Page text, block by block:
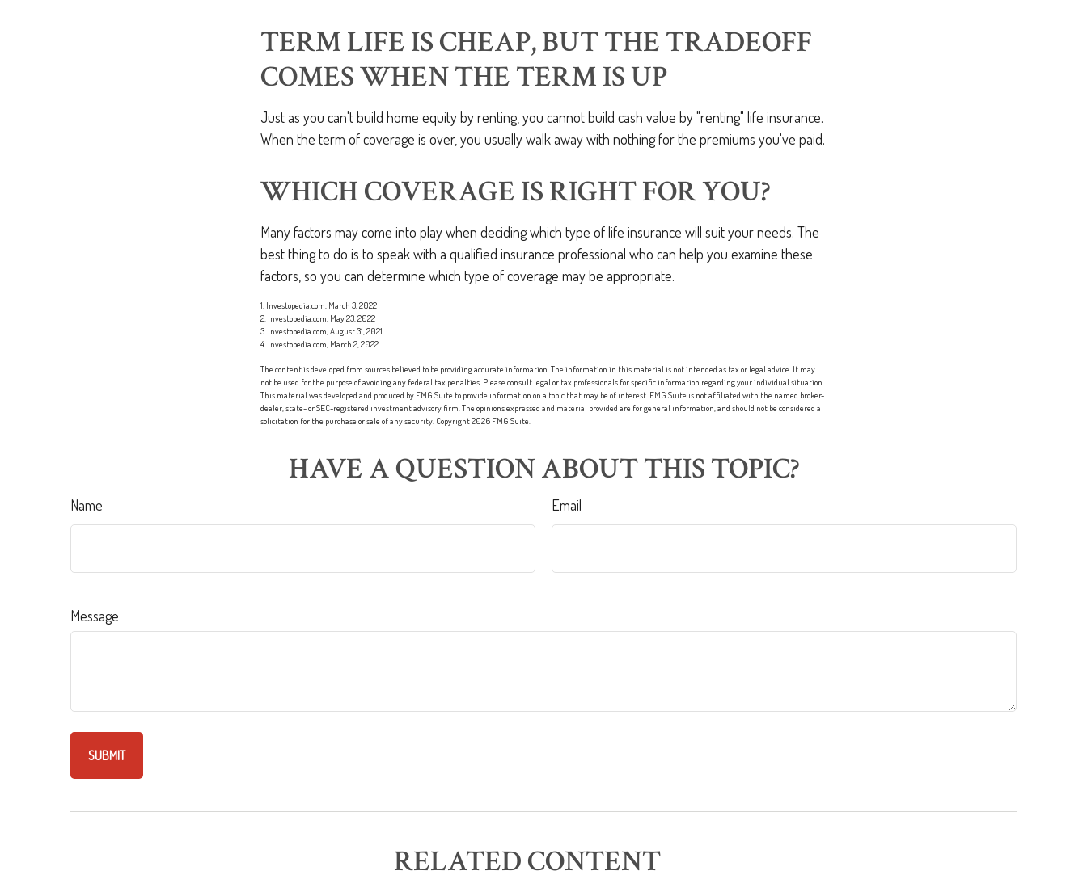
TERM LIFE IS CHEAP, BUT THE TRADEOFF
COMES WHEN THE TERM IS UP
Just as you can't build home equity by renting, you cannot build cash value by "renting" life insurance.
When the term of coverage is over, you usually walk away with nothing for the premiums you've paid.
WHICH COVERAGE IS RIGHT FOR YOU?
Many factors may come into play when deciding which type of life insurance will suit your needs. The
best thing to do is to speak with a qualified insurance professional who can help you examine these
factors, so you can determine which type of coverage may be appropriate.
1. Investopedia.com, March 3, 2022
2. Investopedia.com, May 23, 2022
3. Investopedia.com, August 31, 2021
4. Investopedia.com, March 2, 2022
The content is developed from sources believed to be providing accurate information. The information in this material is not intended as tax or legal advice. It may
not be used for the purpose of avoiding any federal tax penalties. Please consult legal or tax professionals for specific information regarding your individual situation.
This material was developed and produced by FMG Suite to provide information on a topic that may be of interest. FMG Suite is not affiliated with the named broker-
dealer, state- or SEC-registered investment advisory firm. The opinions expressed and material provided are for general information, and should not be considered a
solicitation for the purchase or sale of any security. Copyright2026 FMG Suite.
HAVE A QUESTION ABOUT THIS TOPIC?
Name Email
Message
RELATED CONTENT